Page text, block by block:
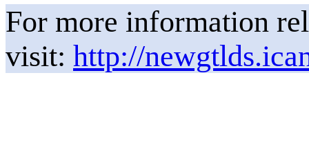
For more information
visit: http://